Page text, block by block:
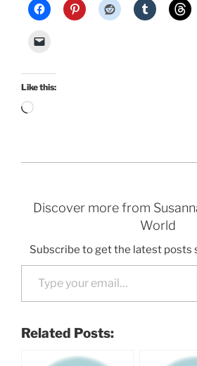
Like this:
Loading…
Discover more from
World
Subscribe to get the latest posts
Type your email…
Related Posts: